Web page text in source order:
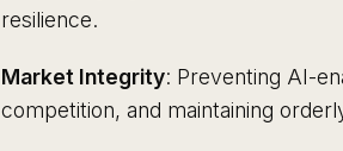
resilience.
Market Integrity: Preventing AI-
competition, and maintaining